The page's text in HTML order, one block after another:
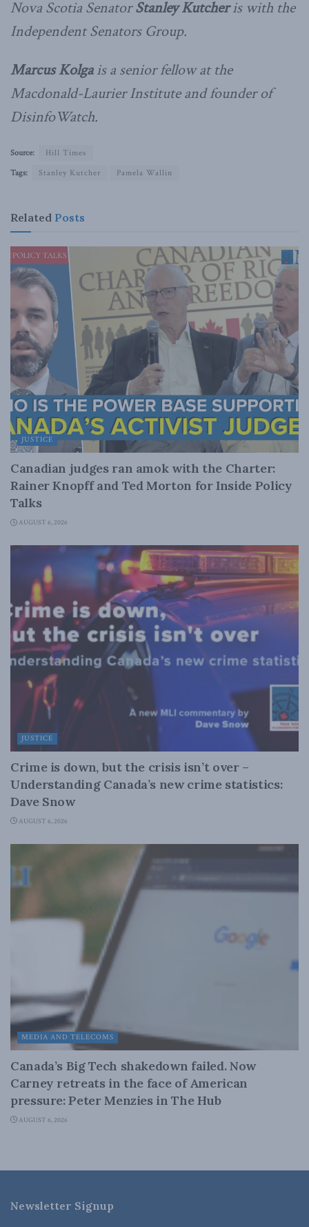
Nova Scotia SenatorStanley Kutcheris with the
Independent Senators Group.
Marcus Kolgais a senior fellow at the
Macdonald-Laurier Institute and founder of
DisinfoWatch.
Source:
Hill Times
Tags:
Stanley Kutcher Pamela Wallin
Related Posts
JUSTICE
Canadian judges ran amok with the Charter:
Rainer Knopff and Ted Morton for Inside Policy
Talks
AUGUST 6, 2026
JUSTICE
Crime is down, but the crisis isn’t over –
Understanding Canada’s new crime statistics:
Dave Snow
AUGUST 6, 2026
MEDIA AND TELECOMS
Canada’s Big Tech shakedown failed. Now
Carney retreats in the face of American
pressure: Peter Menzies in The Hub
AUGUST 6, 2026
Newsletter Signup